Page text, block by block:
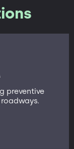
preventive